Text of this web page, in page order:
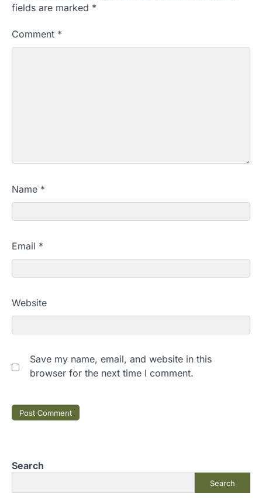
fields are marked *
Comment *
Name *
Email *
Website
Save my name, email, and website in this
browser for the next time I comment.
Search
Search